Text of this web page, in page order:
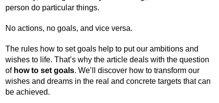
person do particular things.
No actions, no goals, and vice versa.
The rules how to set goals help to put our ambitions and
wishes to life. That’s why the article deals with the question
of how to set goals. We’ll discover how to transform our
wishes and dreams in the real and concrete targets that can
be achieved.